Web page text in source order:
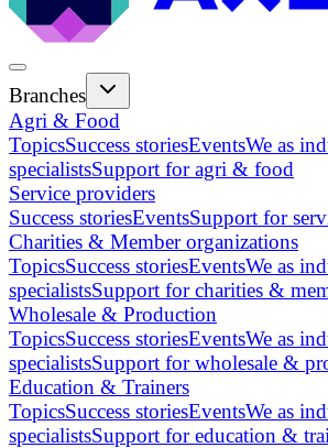
Branches
Agri & Food
TopicsSuccess storiesEventsWe as
specialistsSupport for agri & food
Service providers
Success storiesEventsSupport for
Charities & Member organizations
TopicsSuccess storiesEventsWe as
specialistsSupport for charities &
Wholesale & Production
TopicsSuccess storiesEventsWe as
specialistsSupport for wholesale &
Education & Trainers
TopicsSuccess storiesEventsWe as
specialistsSupport for education &